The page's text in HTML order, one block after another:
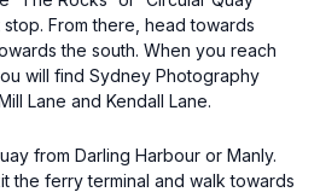
From there, head towards
the south. When you reach
will find Sydney Photography
Lane and Kendall Lane.
from Darling Harbour or Manly.
the ferry terminal and walk towards